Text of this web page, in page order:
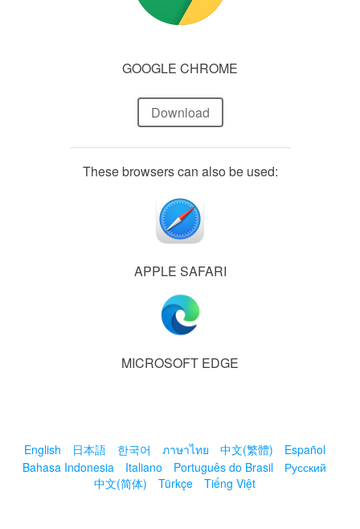
GOOGLE CHROME
Download
These browsers can also be used:
APPLE SAFARI
MICROSOFT EDGE
English 日本語 한국어 ภาษาไทย 中文(繁體)
Español
Bahasa Indonesia
Italiano Português do Brasil
Русский
中文(简体)
Türkçe Tiếng Việt